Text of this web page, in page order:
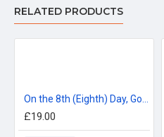
RELATED PRODUCTS
£19.00